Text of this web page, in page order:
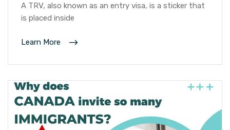
A TRV, also known as an entry visa, is a sticker that
is placed inside
Learn More